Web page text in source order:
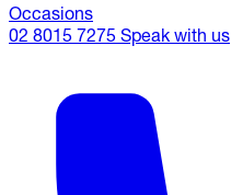
Occasions
02 8015 7275 Speak with us